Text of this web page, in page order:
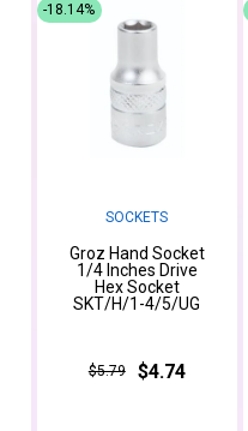
SOCKETS
Groz Hand Socket
1/4 Inches Drive
Hex Socket
SKT/H/1-4/5/UG
$5.79 $4.74
-18.14%